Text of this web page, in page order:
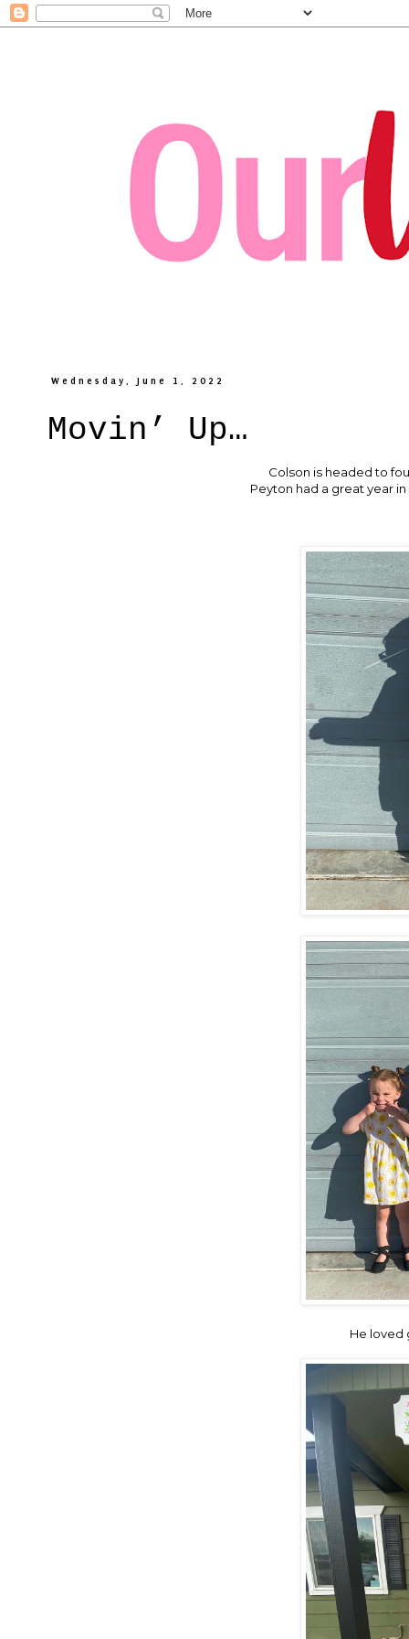
Wednesday, June 1, 2022
Movin’ Up…
Colson is headed to
Peyton had a great year
He loved